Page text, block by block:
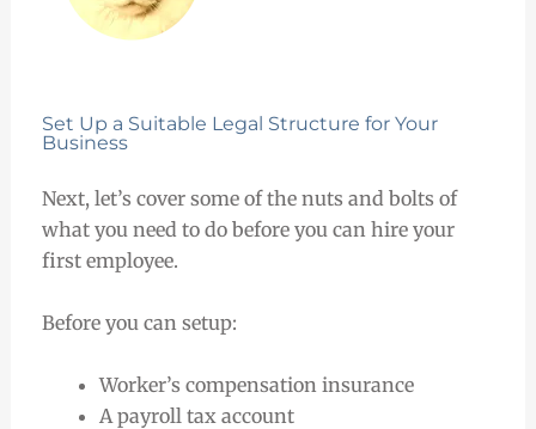
Set Up a Suitable Legal Structure for Your
Business
Next, let’s cover some of the nuts and bolts of
what you need to do before you can hire your
first employee.
Before you can setup:
Worker’s compensation insurance
A payroll tax account